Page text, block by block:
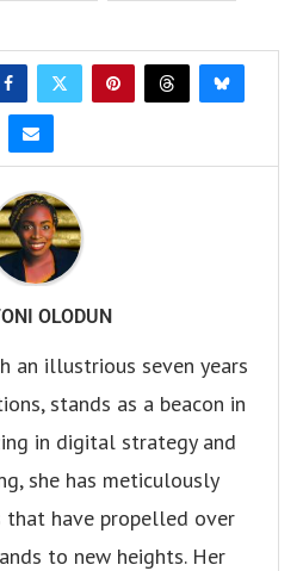
OLODUN
an illustrious seven years
stands as a beacon in
in digital strategy and
she has meticulously
have propelled over
to new heights. Her